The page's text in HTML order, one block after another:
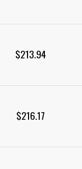
$213.94
$216.17